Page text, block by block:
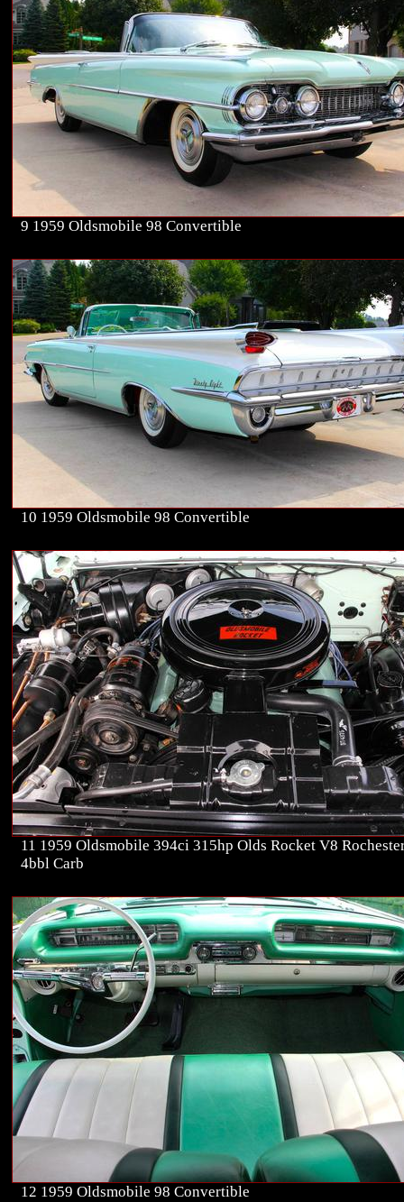
9 1959 Oldsmobile 98 Convertible
10 1959 Oldsmobile 98 Convertible
11 1959 Oldsmobile 394ci 315hp Olds Rocket V8
4bbl Carb
12 1959 Oldsmobile 98 Convertible